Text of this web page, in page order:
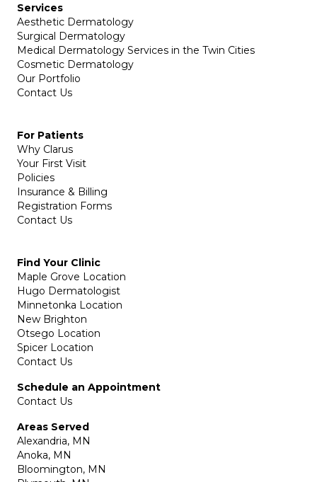
Services
Aesthetic Dermatology
Surgical Dermatology
Medical Dermatology Services in the Twin Cities
Cosmetic Dermatology
Our Portfolio
Contact Us
For Patients
Why Clarus
Your First Visit
Policies
Insurance & Billing
Registration Forms
Contact Us
Find Your Clinic
Maple Grove Location
Hugo Dermatologist
Minnetonka Location
New Brighton
Otsego Location
Spicer Location
Contact Us
Schedule an Appointment
Contact Us
Areas Served
Alexandria, MN
Anoka, MN
Bloomington, MN